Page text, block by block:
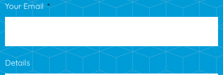
Your Email
Details